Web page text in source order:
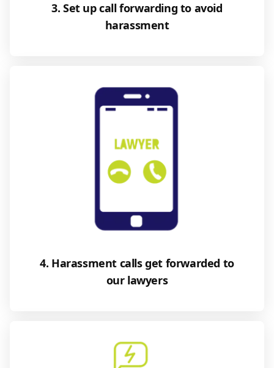
3. Set up call forwarding to avoid
harassment
4. Harassment calls get forwarded to
our lawyers